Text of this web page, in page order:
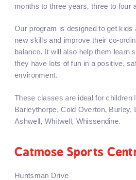
months to three years, three to four
Our program is designed to get kids
new skills and improve their co-
balance. It will also help them learn
they have lots of fun in a positive,
environment.
These classes are ideal for children
Barleythorpe, Cold Overton, Burley,
Ashwell, Whitwell, Whissendine.
Catmose Sports
Huntsman Drive